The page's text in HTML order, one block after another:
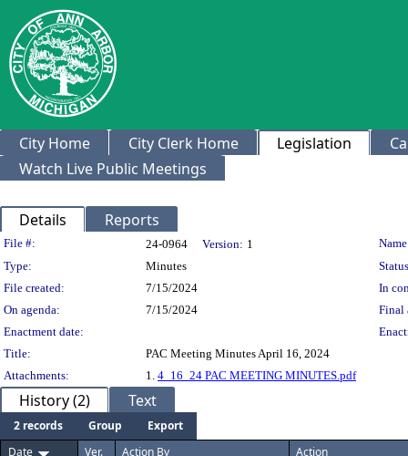
City Home City Clerk Home Legislation
Watch Live Public Meetings
Details Reports
Legislation Details
File #: 24-0964 Version: 1
Type:
Minutes
File created:
7/15/2024
In
On agenda:
7/15/2024
Final
Enactment date:
Title:
PAC Meeting Minutes April 16, 2024
Attachments:
1. 4_16_24 PAC MEETING MINUTES.pdf
History (2) Text
2 records Group
Export
Date
Ver. Action By Action